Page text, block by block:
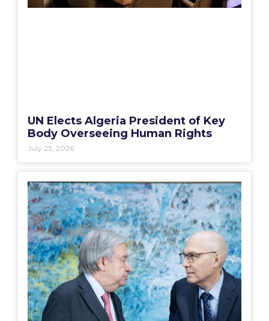
UN Elects Algeria President of Key
Body Overseeing Human Rights
July 23, 2026